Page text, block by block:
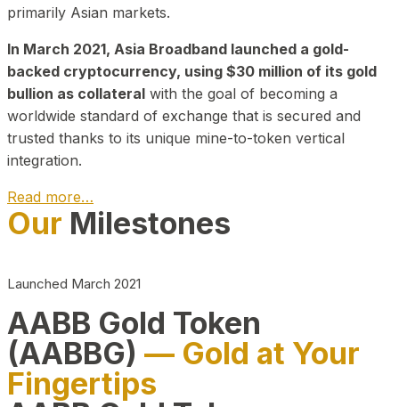
primarily Asian markets.
In March 2021, Asia Broadband launched a gold-
backed cryptocurrency, using $30 million of its gold
bullion as collateral with the goal of becoming a
worldwide standard of exchange that is secured and
trusted thanks to its unique mine-to-token vertical
integration.
Read more…
Play Video about CEO
Our Milestones
Launched March 2021
AABB Gold Token
(AABBG) — Gold at Your
Fingertips